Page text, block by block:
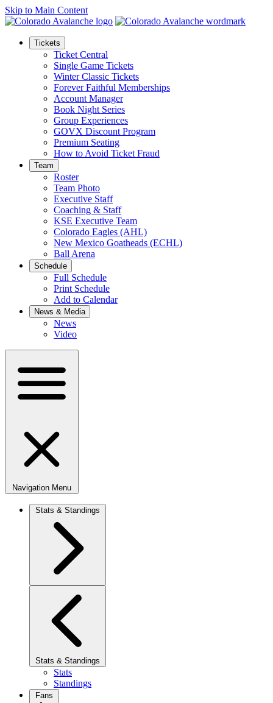
Skip to Main Content
Tickets
Ticket Central
Single Game Tickets
Winter Classic Tickets
Forever Faithful Memberships
Account Manager
Book Night Series
Group Experiences
GOVX Discount Program
Premium Seating
How to Avoid Ticket Fraud
Team
Roster
Team Photo
Executive Staff
Coaching & Staff
KSE Executive Team
Colorado Eagles (AHL)
New Mexico Goatheads (ECHL)
Ball Arena
Schedule
Full Schedule
Print Schedule
Add to Calendar
News & Media
News
Video
Navigation Menu
Stats & Standings
Stats & Standings
Stats
Standings
Fans